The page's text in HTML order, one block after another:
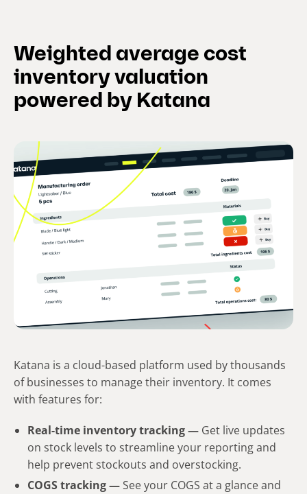
Weighted average cost
inventory valuation
powered by Katana
Katana is a cloud-based platform used by thousands
of businesses to manage their inventory. It comes
with features for:
Real-time inventory tracking — Get live updates
on stock levels to streamline your reporting and
help prevent stockouts and overstocking.
COGS tracking — See your COGS at a glance and